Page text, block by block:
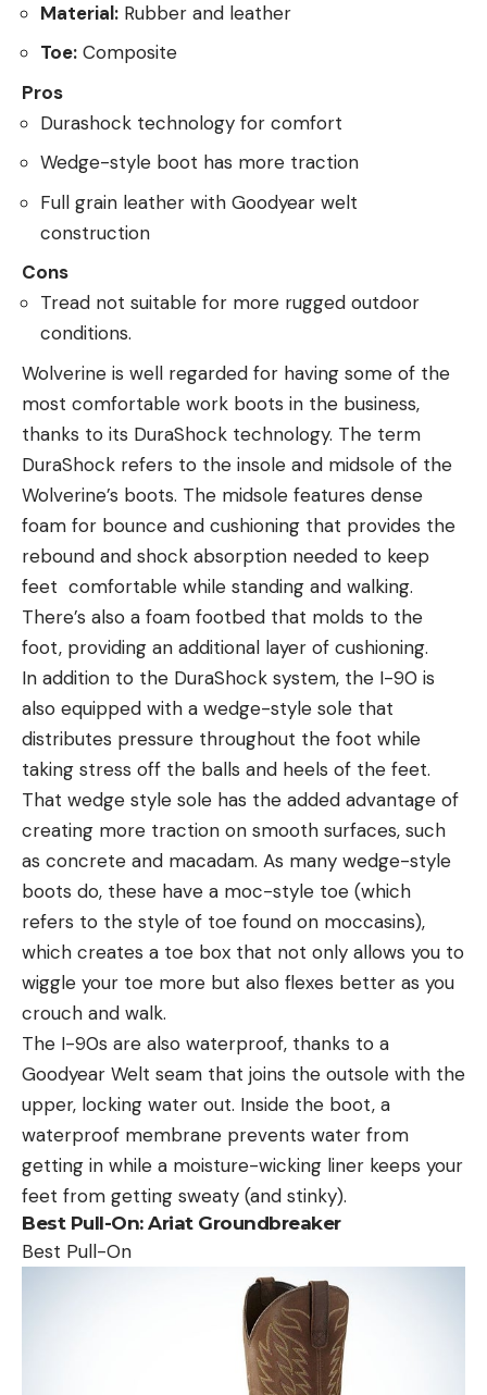
Material: Rubber and leather
Toe: Composite
Pros
Durashock technology for comfort
Wedge-style boot has more traction
Full grain leather with Goodyear welt
construction
Cons
Tread not suitable for more rugged outdoor
conditions.
Wolverine is well regarded for having some of the
most comfortable work boots in the business,
thanks to its DuraShock technology. The term
DuraShock refers to the insole and midsole of the
Wolverine’s boots. The midsole features dense
foam for bounce and cushioning that provides the
rebound and shock absorption needed to keep
feet comfortable while standing and walking.
There’s also a foam footbed that molds to the
foot, providing an additional layer of cushioning.
In addition to the DuraShock system, the I-90 is
also equipped with a wedge-style sole that
distributes pressure throughout the foot while
taking stress off the balls and heels of the feet.
That wedge style sole has the added advantage of
creating more traction on smooth surfaces, such
as concrete and macadam. As many wedge-style
boots do, these have a moc-style toe (which
refers to the style of toe found on moccasins),
which creates a toe box that not only allows you to
wiggle your toe more but also flexes better as you
crouch and walk.
The I-90s are also waterproof, thanks to a
Goodyear Welt seam that joins the outsole with the
upper, locking water out. Inside the boot, a
waterproof membrane prevents water from
getting in while a moisture-wicking liner keeps your
feet from getting sweaty (and stinky).
Best Pull-On: Ariat Groundbreaker
Best Pull-On